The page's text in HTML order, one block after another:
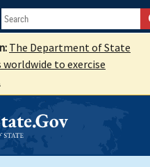
The Department of State
worldwide to exercise